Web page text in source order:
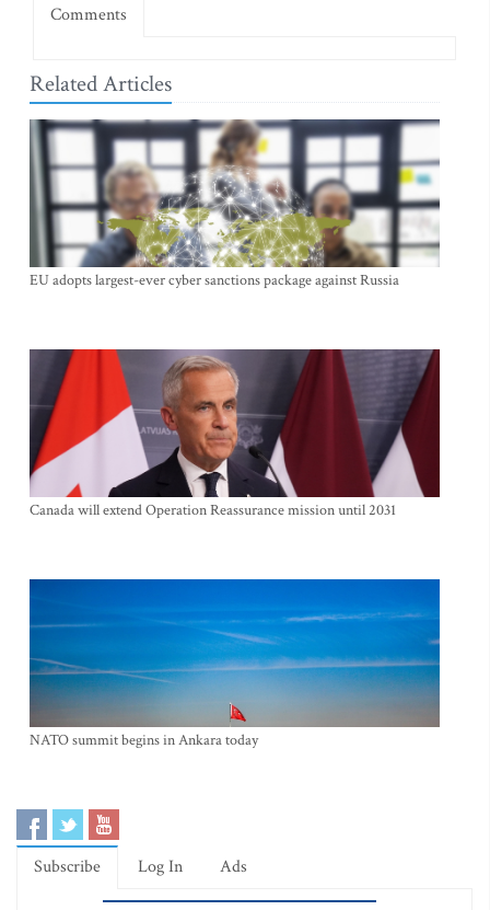
Comments
Related Articles
EU adopts largest-ever cyber sanctions package against Russia
Canada will extend Operation Reassurance mission until 2031
NATO summit begins in Ankara today
Subscribe Log In Ads